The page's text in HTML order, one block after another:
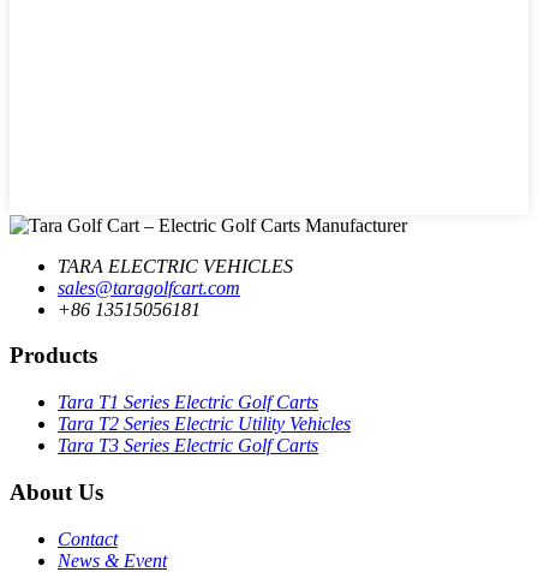
TARA ELECTRIC VEHICLES
sales@taragolfcart.com
+86 13515056181
Products
Tara T1 Series Electric Golf Carts
Tara T2 Series Electric Utility Vehicles
Tara T3 Series Electric Golf Carts
About Us
Contact
News & Event